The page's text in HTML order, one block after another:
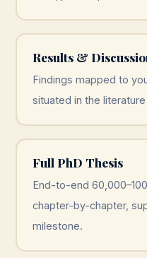
Results &
Findings mapped to
situated in the
Full PhD Thesis
End-to-end
chapter-by-chapter,
milestone.